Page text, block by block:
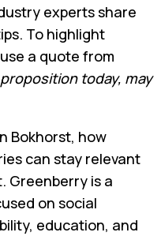
experts share
To highlight
a quote from
today, may
Bokhorst, how
can stay relevant
Greenberry is a
on social
education, and